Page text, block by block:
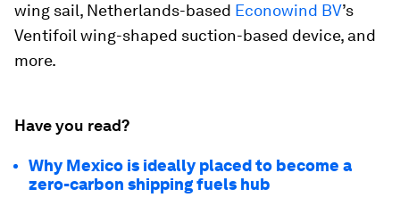
wing sail, Netherlands-based Econowind BV’s
Ventifoil wing-shaped suction-based device, and
more.
Have you read?
Why Mexico is ideally placed to become a
zero-carbon shipping fuels hub